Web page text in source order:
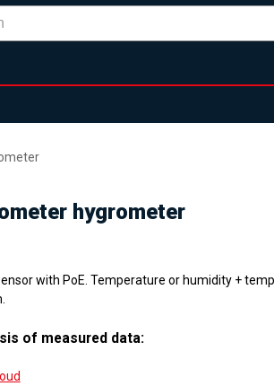
hygrometer
with PoE. Temperature or humidity +
of measured data: